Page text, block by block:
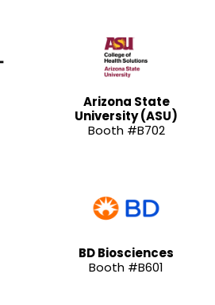
Arizona State
University (ASU)
Booth #B702
BD Biosciences
Booth #B601